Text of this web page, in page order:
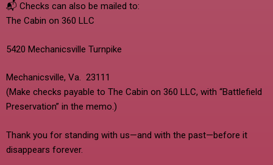
📬 Checks can also be mailed to:
The Cabin on 360 LLC
5420 Mechanicsville Turnpike
Mechanicsville, Va. 23111
(Make checks payable to The Cabin on 360 LLC, with “Battlefield
Preservation” in the memo.)
Thank you for standing with us—and with the past—before it
disappears forever.